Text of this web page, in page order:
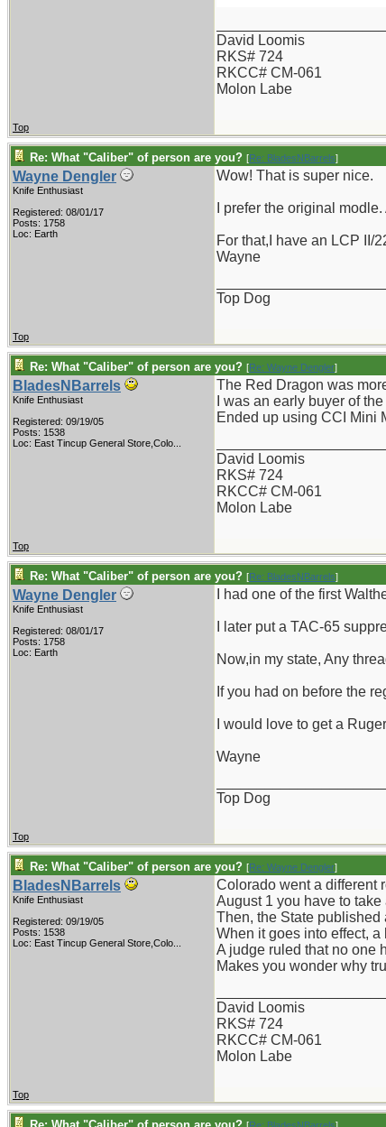
David Loomis
RKS# 724
RKCC# CM-061
Molon Labe
Top
Re: What "Caliber" of person are you? [Re: BladesNBarrels]
Wayne Dengler
Knife Enthusiast
Registered: 08/01/17
Posts: 1758
Loc: Earth
Wow! That is super nice.
I prefer the original
For that,I have an LCP II/
Wayne
Top Dog
Top
Re: What "Caliber" of person are you? [Re: Wayne Dengler]
BladesNBarrels
Knife Enthusiast
Registered: 09/19/05
Posts: 1538
Loc: East Tincup General Store,Colo...
The Red Dragon was
I was an early buyer of
Ended up using CCI Mini
David Loomis
RKS# 724
RKCC# CM-061
Molon Labe
Top
Re: What "Caliber" of person are you? [Re: BladesNBarrels]
Wayne Dengler
Knife Enthusiast
Registered: 08/01/17
Posts: 1758
Loc: Earth
I had one of the first
I later put a TAC-65
Now,in my state, Any
If you had on before the
I would love to get a
Wayne
Top Dog
Top
Re: What "Caliber" of person are you? [Re: Wayne Dengler]
BladesNBarrels
Knife Enthusiast
Registered: 09/19/05
Posts: 1538
Loc: East Tincup General Store,Colo...
Colorado went a different
August 1 you have to
Then, the State
When it goes into effect,
A judge ruled that no one
Makes you wonder why
David Loomis
RKS# 724
RKCC# CM-061
Molon Labe
Top